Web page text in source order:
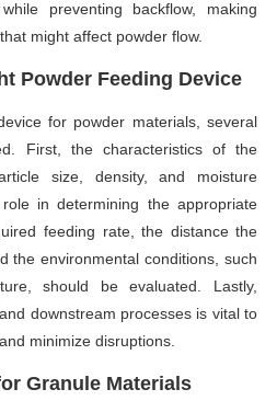
preventing backflow, making
might affect powder flow.
Powder Feeding Device
for powder materials, several
First, the characteristics of the
size, density, and moisture
in determining the appropriate
feeding rate, the distance the
the environmental conditions, such
should be evaluated. Lastly,
downstream processes is vital to
minimize disruptions.
Granule Materials